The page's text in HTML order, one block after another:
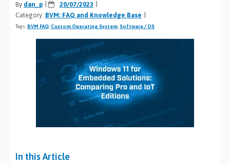
CASE STUDIES
MEDIA
CONTACT
By dan_p
20/07/2023
Category: BVM: FAQ and Knowledge Base
Tags: BVM FAQ Custom Operating System Software / OS
In this Article